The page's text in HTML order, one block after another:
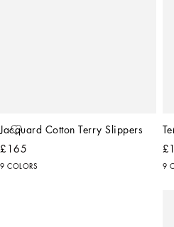
Jacquard Cotton Terry Slippers
£165
9 COLORS 9